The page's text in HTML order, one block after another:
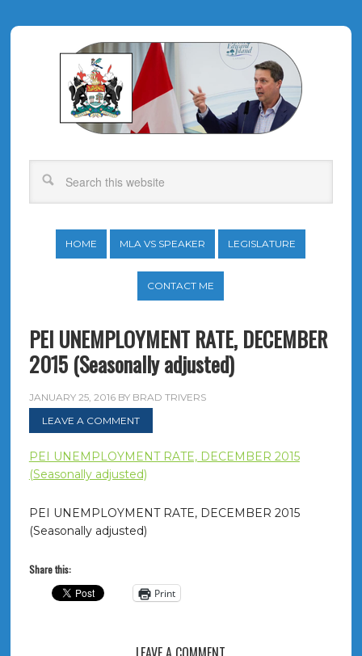
HOME MLA VS SPEAKER LEGISLATURE
CONTACT ME
PEI UNEMPLOYMENT RATE, DECEMBER
2015 (Seasonally adjusted)
JANUARY 25, 2016BY BRAD TRIVERS
LEAVE A COMMENT
PEI UNEMPLOYMENT RATE, DECEMBER 2015
(Seasonally adjusted)
PEI UNEMPLOYMENT RATE, DECEMBER 2015
(Seasonally adjusted)
Share this:
Print